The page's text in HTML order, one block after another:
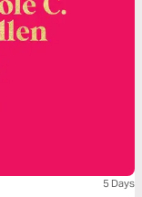
5 Days